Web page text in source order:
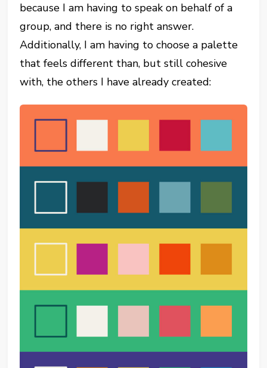
because I am having to speak on behalf of a
group, and there is no right answer.
Additionally, I am having to choose a palette
that feels different than, but still cohesive
with, the others I have already created: